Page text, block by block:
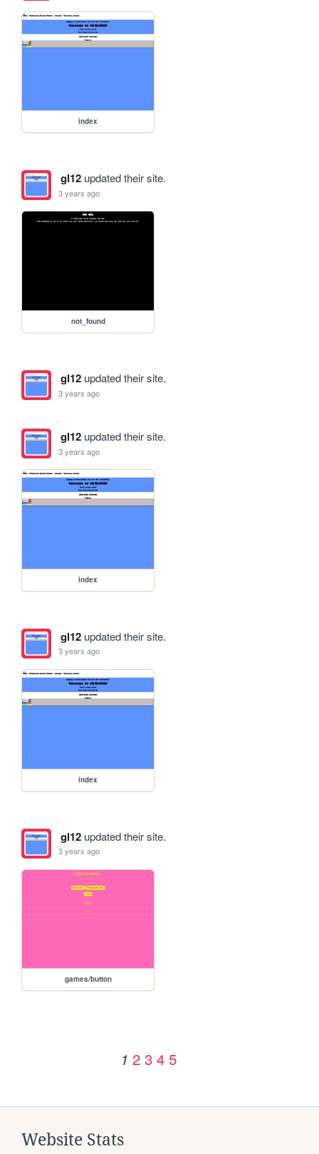
index
gl12updated their site.
3 years ago
not_found
gl12updated their site.
3 years ago
gl12updated their site.
3 years ago
index
gl12updated their site.
3 years ago
index
gl12updated their site.
3 years ago
games/button
1 2 3 4 5
Website Stats